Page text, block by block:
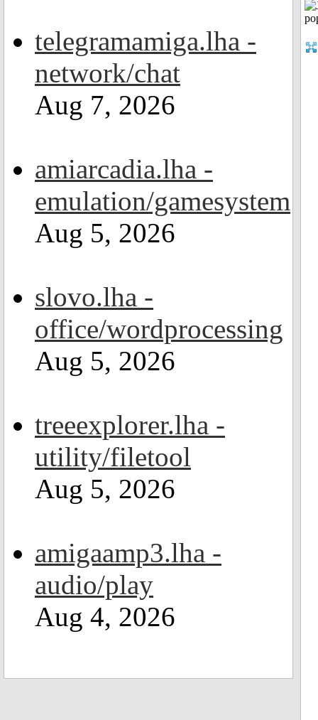
telegramamiga.lha -
network/chat
Aug 7, 2026
amiarcadia.lha -
emulation/gamesystem
Aug 5, 2026
slovo.lha -
office/wordprocessing
Aug 5, 2026
treeexplorer.lha -
utility/filetool
Aug 5, 2026
amigaamp3.lha -
audio/play
Aug 4, 2026